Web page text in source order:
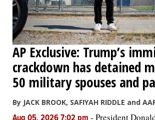
AP Exclusive: Trump’s
crackdown has detained
50 military spouses and
By JACK BROOK, SAFIYAH RIDDLE and
- President